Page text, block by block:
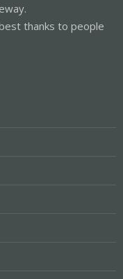
thanks to people